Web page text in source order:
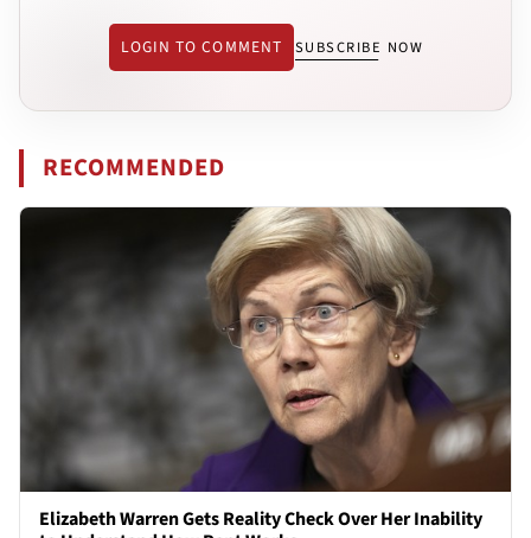
LOGIN TO COMMENT SUBSCRIBE NOW
RECOMMENDED
Elizabeth Warren Gets Reality Check Over Her Inability